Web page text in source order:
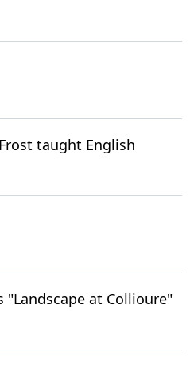
taught English
"Landscape at Collioure"